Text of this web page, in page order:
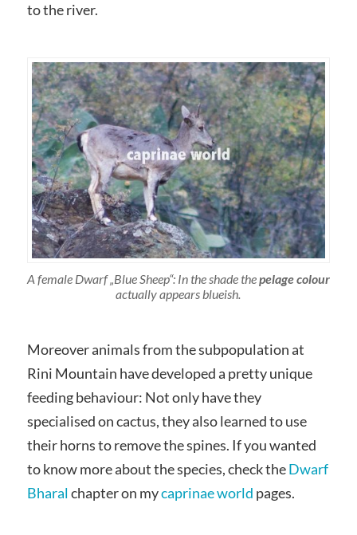
to the river.
A female Dwarf „Blue Sheep“: In the shade thepelage colour
actually appears blueish.
Moreover animals from the subpopulation at
Rini Mountain have developed a pretty unique
feeding behaviour: Not only have they
specialised on cactus, they also learned to use
their horns to remove the spines. If you wanted
to know more about the species, check theDwarf
Bharalchapter on mycaprinae world pages.